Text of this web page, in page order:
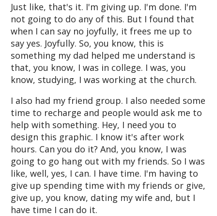
Just like, that's it. I'm giving up. I'm done. I'm
not going to do any of this. But I found that
when I can say no joyfully, it frees me up to
say yes. Joyfully. So, you know, this is
something my dad helped me understand is
that, you know, I was in college. I was, you
know, studying, I was working at the church.
I also had my friend group. I also needed some
time to recharge and people would ask me to
help with something. Hey, I need you to
design this graphic. I know it's after work
hours. Can you do it? And, you know, I was
going to go hang out with my friends. So I was
like, well, yes, I can. I have time. I'm having to
give up spending time with my friends or give,
give up, you know, dating my wife and, but I
have time I can do it.